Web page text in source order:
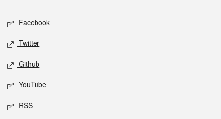
Social media
Facebook
Twitter
Github
YouTube
RSS